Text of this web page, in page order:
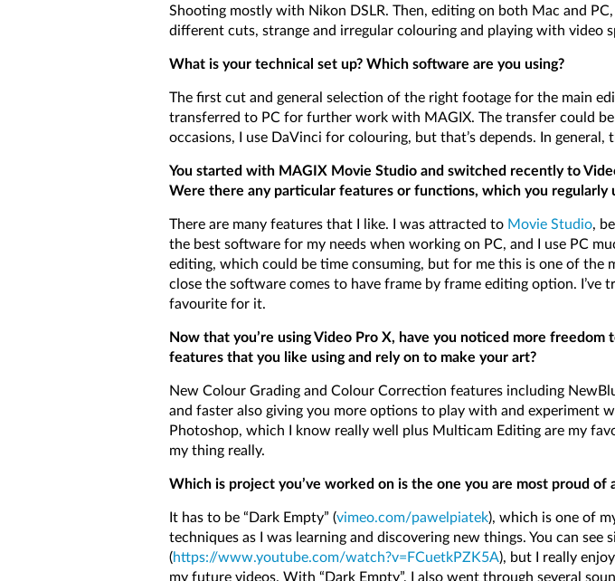
Shooting mostly with Nikon DSLR. Then, editing on both Mac and
different cuts, strange and irregular colouring and playing with video
What is your technical set up? Which software are you using?
The first cut and general selection of the right footage for the main
transferred to PC for further work with MAGIX. The transfer could
occasions, I use DaVinci for colouring, but that’s depends. In
You started with MAGIX Movie Studio and switched recently to
Were there any particular features or functions, which you regularly
There are many features that I like. I was attracted to Movie Studio,
the best software for my needs when working on PC, and I use PC
editing, which could be time consuming, but for me this is one of
close the software comes to have frame by frame editing option.
favourite for it.
Now that you’re using Video Pro X, have you noticed more
features that you like using and rely on to make your art?
New Colour Grading and Colour Correction features including
and faster also giving you more options to play with and experiment
Photoshop, which I know really well plus Multicam Editing are my
my thing really.
Which is project you’ve worked on is the one you are most proud
It has to be “Dark Empty” (vimeo.com/pawelpiatek), which is one of
techniques as I was learning and discovering new things. You can
(https://www.youtube.com/watch?v=FCuetkPZK5A), but I really
my future videos. With “Dark Empty”, I also went through several